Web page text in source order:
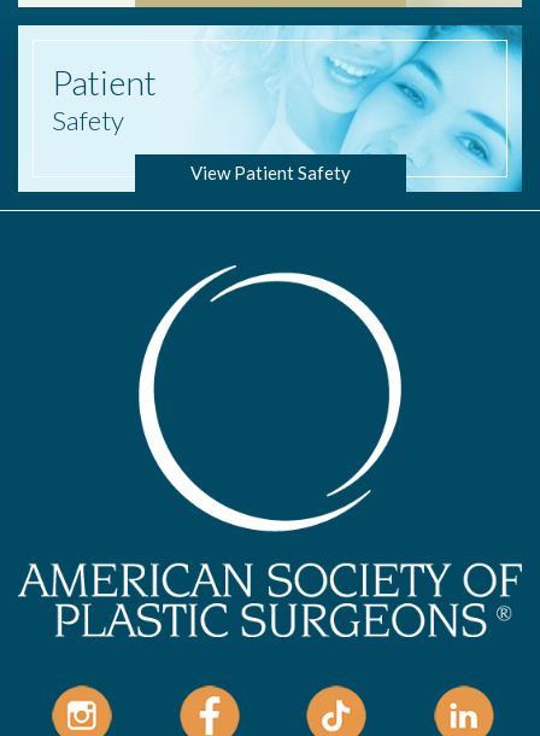
Patient
Safety
View Patient Safety